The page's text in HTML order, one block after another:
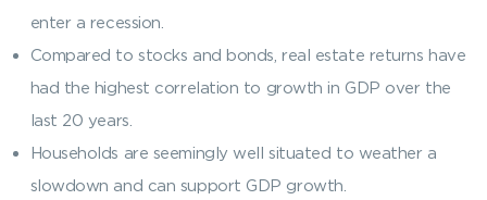
enter a recession.
Compared to stocks and bonds, real estate returns have
had the highest correlation to growth in GDP over the
last 20 years.
Households are seemingly well situated to weather a
slowdown and can support GDP growth.